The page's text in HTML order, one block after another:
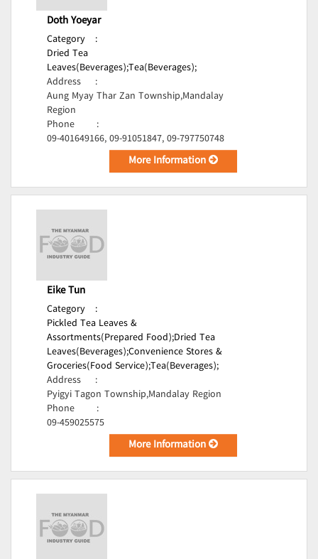
Doth Yoeyar
Category
:
Dried Tea
Leaves(Beverages);Tea(Beverages);
Address
:
Aung Myay Thar Zan Township,Mandalay
Region
Phone
:
09-401649166, 09-91051847, 09-797750748
More Information
Eike Tun
Category
:
Pickled Tea Leaves &
Assortments(Prepared Food);Dried Tea
Leaves(Beverages);Convenience Stores &
Groceries(Food Service);Tea(Beverages);
Address
:
Pyigyi Tagon Township,Mandalay Region
Phone
:
09-459025575
More Information